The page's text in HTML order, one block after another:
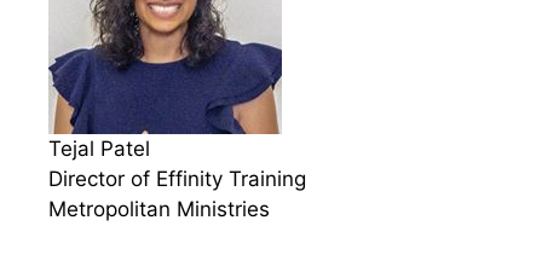
Tejal Patel
Director of Effinity Training
Metropolitan Ministries